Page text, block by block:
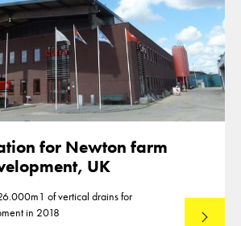
for Newton farm
UK
of vertical drains for
in 2018
Lees